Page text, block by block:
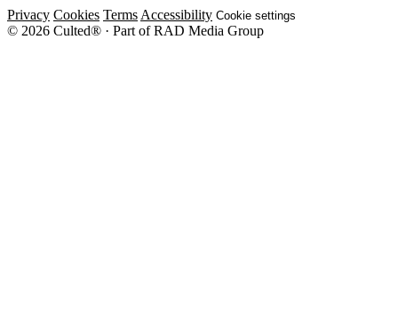
Privacy Cookies Terms Accessibility Cookie settings
© 2026 Culted® · Part of RAD Media Group